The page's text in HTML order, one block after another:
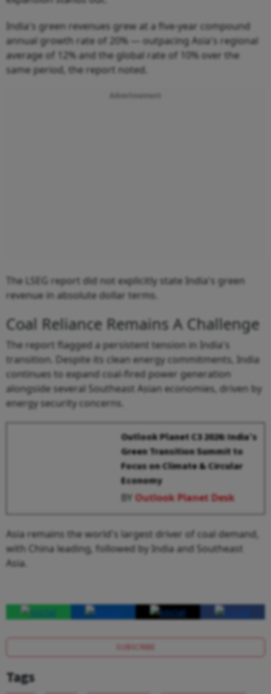
India's green revenues grew at a five-year compound
annual growth rate of 20% — outpacing Asia's regional
average of 12% and the global rate of 10% over the
same period, the report noted.
Advertisement
The LSEG report did not explicitly state India's green
revenue in absolute dollar terms.
Coal Reliance Remains A Challenge
The report flagged a persistent tension in India's
transition. Despite its clean energy commitments, India
continues to expand coal-fired power generation
alongside several Southeast Asian economies, driven by
energy security concerns.
Outlook Planet C3 2026: India’s
Green Transition Summit to
Focus on Climate & Circular
Economy
BYOutlook Planet Desk
Asia remains the world's largest driver of coal demand,
with China leading, followed by India and Southeast
Asia.
SUBSCRIBE
Tags